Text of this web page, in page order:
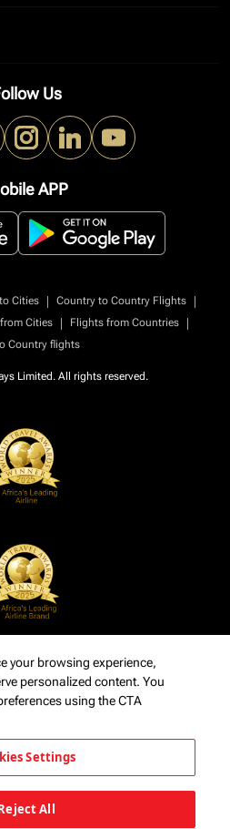
Us
APP
Cities | Country to Country Flights
|
Cities | Flights from Countries
|
Country flights
Limited. All rights reserved.
your browsing experience,
personalized content. You
using the CTA
Settings
All